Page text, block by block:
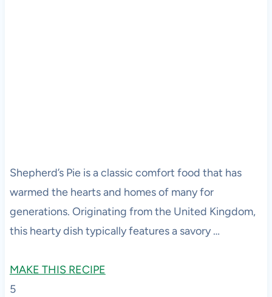
Shepherd’s Pie is a classic comfort food that has
warmed the hearts and homes of many for
generations. Originating from the United Kingdom,
this hearty dish typically features a savory …
MAKE THIS RECIPE
5